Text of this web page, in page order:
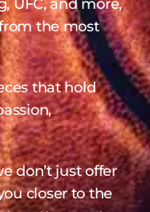
the most
that hold
don’t just offer
closer to the
matter most.